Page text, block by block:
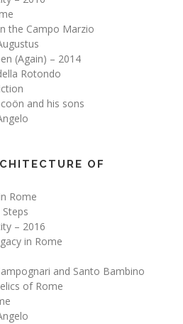
the Campo Marzio
(Again) – 2014
Rotondo
and his sons
OF
Rome
– 2016
in Rome
and Santo Bambino
of Rome